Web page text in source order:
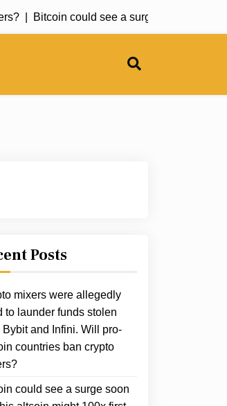
|Bitcoin could see a surge soon but this
Posts
mixers were allegedly
to launder funds stolen
Bybit and Infini. Will pro-
countries ban crypto
could see a surge soon